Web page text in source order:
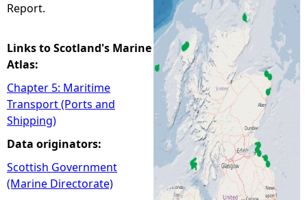
e
Report.
Links to Scotland's Marine
Atlas:
Chapter 5: Maritime
Transport (Ports and
Shipping)
Data originators:
Scottish Government
(Marine Directorate)